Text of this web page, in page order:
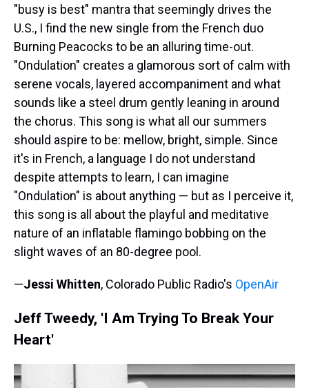
"busy is best" mantra that seemingly drives the
U.S., I find the new single from the French duo
Burning Peacocks to be an alluring time-out.
"Ondulation" creates a glamorous sort of calm with
serene vocals, layered accompaniment and what
sounds like a steel drum gently leaning in around
the chorus. This song is what all our summers
should aspire to be: mellow, bright, simple. Since
it's in French, a language I do not understand
despite attempts to learn, I can imagine
"Ondulation" is about anything — but as I perceive it,
this song is all about the playful and meditative
nature of an inflatable flamingo bobbing on the
slight waves of an 80-degree pool.
—Jessi Whitten, Colorado Public Radio's OpenAir
Jeff Tweedy, 'I Am Trying To Break Your
Heart'